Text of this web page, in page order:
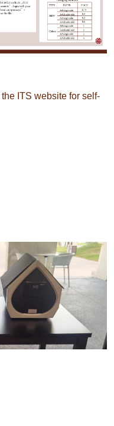
the ITS website for self-